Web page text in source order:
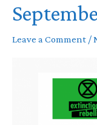
Leave a Comment /